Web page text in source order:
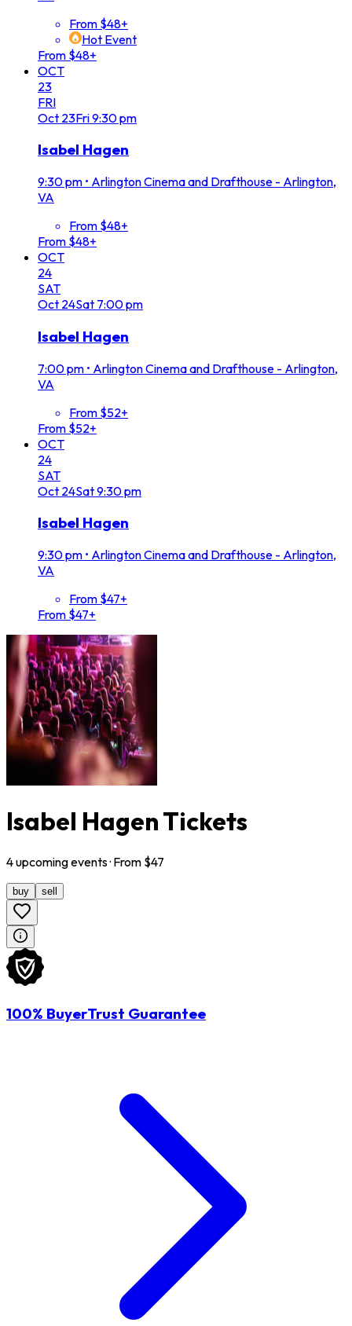
From $48+
Hot Event
From $48+
OCT
23
FRI
Oct 23Fri9:30 pm
Isabel Hagen
9:30 pm • Arlington Cinema and Drafthouse - Arlington,
VA
From $48+
From $48+
OCT
24
SAT
Oct 24Sat 7:00 pm
Isabel Hagen
7:00 pm • Arlington Cinema and Drafthouse - Arlington,
VA
From $52+
From $52+
OCT
24
SAT
Oct 24Sat9:30 pm
Isabel Hagen
9:30 pm • Arlington Cinema and Drafthouse - Arlington,
VA
From $47+
From $47+
Isabel Hagen Tickets
4upcomingevents· From $47
buy sell
100% BuyerTrust Guarantee